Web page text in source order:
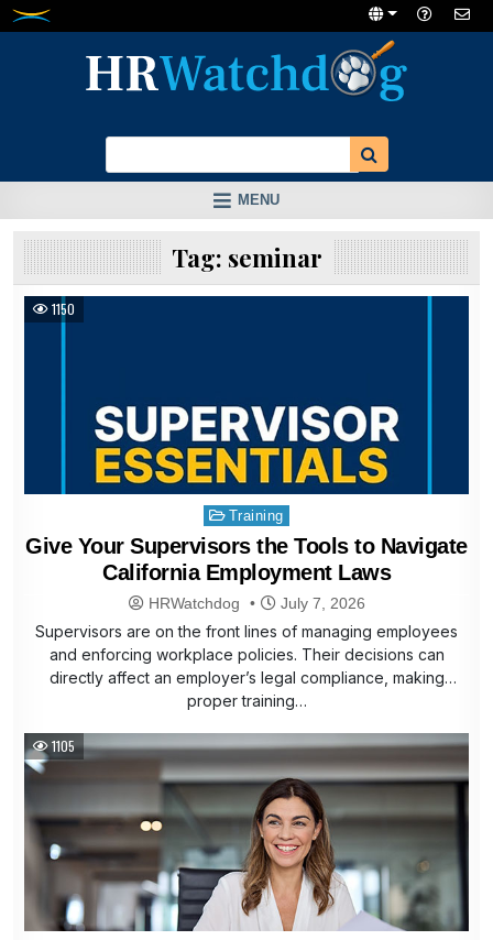
Skip
MENU
Tag: seminar
1150
Posted
in
Training
Give Your Supervisors the Tools to Navigate
California Employment Laws
HRWatchdog July 7, 2026
Supervisors are on the front lines of managing employees
and enforcing workplace policies. Their decisions can
directly affect an employer’s legal compliance, making
proper training…
1105